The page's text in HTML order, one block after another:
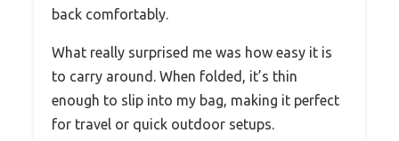
back comfortably.
What really surprised me was how easy it is
to carry around. When folded, it’s thin
enough to slip into my bag, making it perfect
for travel or quick outdoor setups.